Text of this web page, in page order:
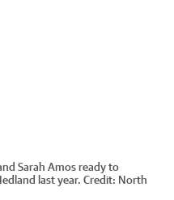
Sarah Amos ready to
last year. Credit: North